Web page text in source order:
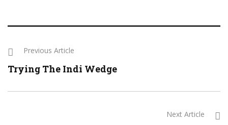
Previous Article
Trying The Indi Wedge
Next Article